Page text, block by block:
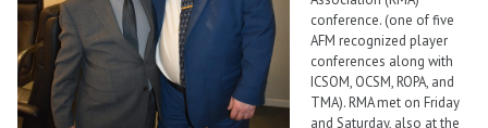
conference. (one of five
AFM recognized player
conferences along with
ICSOM, OCSM, ROPA, and
TMA). RMA met on Friday
and Saturday, also at the